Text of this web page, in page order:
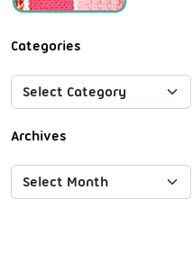
Categories
Archives